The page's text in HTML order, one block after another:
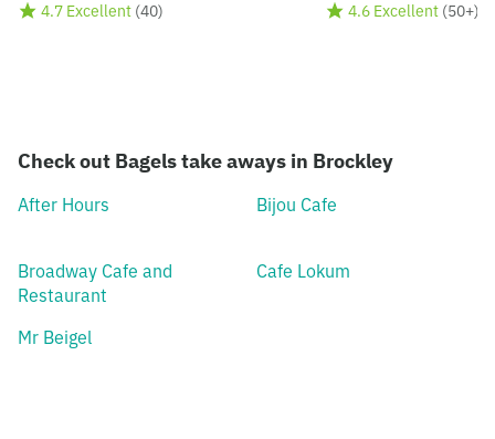
4.7 Excellent (40)
4.6 Excellent (50+)
Check out Bagels take aways in Brockley
After Hours Bijou Cafe
Broadway Cafe and
Restaurant
Cafe Lokum
Mr Beigel